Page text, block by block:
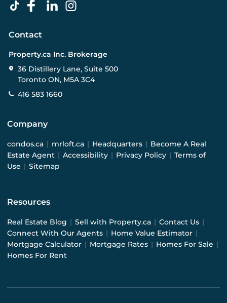
Contact
Property.ca Inc. Brokerage
36 Distillery Lane, Suite 500
Toronto ON, M5A 3C4
416 583 1660
Company
condos.ca | mrloft.ca | Headquarters | Become A Real
Estate Agent | Accessibility | Privacy Policy | Terms of
Use | Sitemap
Resources
Real Estate Blog | Sell with Property.ca | Contact Us |
Connect With Our Agents | Home Value Estimator |
Mortgage Calculator | Mortgage Rates | Homes For Sale |
Homes For Rent